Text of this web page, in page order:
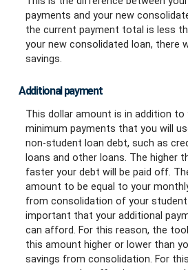
payments and your new
the current payment total is less
your new consolidated loan, there
savings.
Additional payment
This dollar amount is in addition to
minimum payments that you will
non-student loan debt, such as
loans and other loans. The higher
faster your debt will be paid off.
amount to be equal to your
from consolidation of your
important that your additional
can afford. For this reason, the
this amount higher or lower than
savings from consolidation. For